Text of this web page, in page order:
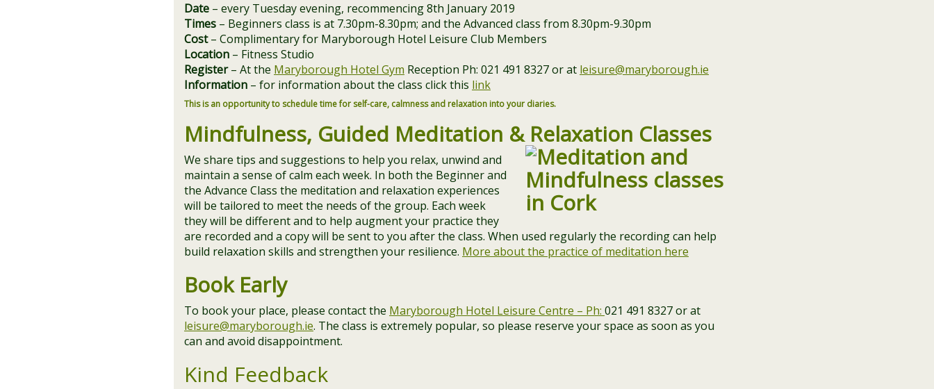
Date – every Tuesday​ evening, recommencing 8th January 2019
Times – Beginners class is at 7.30pm-8.30pm; and the Advanced class from 8.30pm-9.30pm
Cost– Complimentary for Maryborough Hotel Leisure Club Members
Location – Fitness Studio
Register– At the Maryborough Hotel Gym Reception Ph: 021 491 8327 or at leisure@maryborough.ie
Information – for information about the class click this link
This is an opportunity to schedule time for self-care, calmness and relaxation into your diaries.
Mindfulness, Guided Meditation & Relaxation Classes
We share tips and suggestions to help you relax, unwind and
maintain a sense of calm each week. In both the Beginner and
the Advance Class the meditation and relaxation experiences
will be tailored to meet the needs of the group. Each week
they will be different and to help augment your practice they
are recorded and a copy will be sent to you after the class. When used regularly the recording can help
build relaxation skills and strengthen your resilience. More about the practice of meditation here
Book Early
To book your place, please contact the Maryborough Hotel Leisure Centre – Ph: 021 491 8327 or at
leisure@maryborough.ie. ​The class is extremely popular, so please reserve your space as soon as you
can and avoid disappointment.
Kind Feedback